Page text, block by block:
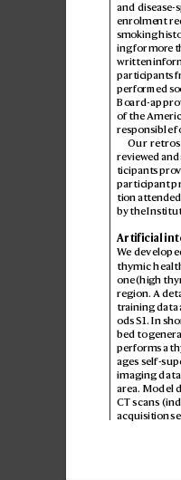
and disease-
enrolment
smoking
ing for more
written
participants
performed
Board-appr
of the
responsible
Our retro
reviewed
ticipants pro
participant
tion attended
by the
Artificial
We
thymic
one (high
region. A
training data
odsS1. In
bed to gener
performs a
ages self-
imaging
area. Model
CT scans
acquisition